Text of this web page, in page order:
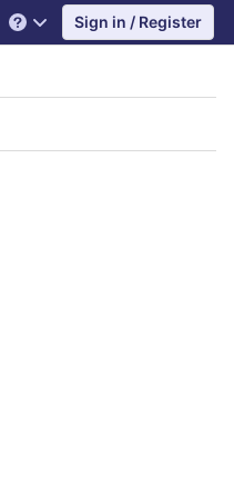
Help Sign in / Register